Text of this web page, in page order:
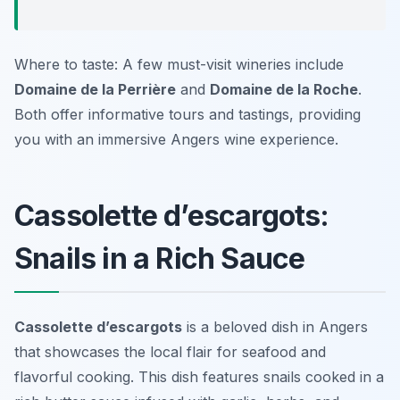
Where to taste: A few must-visit wineries include
Domaine de la Perrière and Domaine de la Roche.
Both offer informative tours and tastings, providing
you with an immersive Angers wine experience.
Cassolette d’escargots:
Snails in a Rich Sauce
Cassolette d’escargots is a beloved dish in Angers
that showcases the local flair for seafood and
flavorful cooking. This dish features snails cooked in a